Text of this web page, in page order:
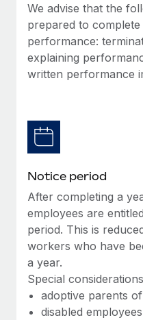
Entity setup
Establish compliant
Mobility & Relocation
Relocate employees
Manage employee
EOR & PEO
Contractor
Compliance
Work visas & permits
Changelog
Explore the blog
BLOG POSTS
Why owned entities
EOR compliance
As the global workforce
to the demands of today’s
We advise that the
prepared to
performance:
explaining
written performance
Notice period
After completing a
employees are
period. This is
workers who have
a year.
Special
adoptive parents
disabled employees